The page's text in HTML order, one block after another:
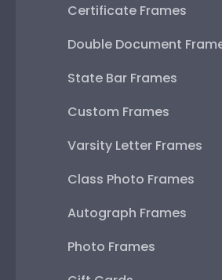
Certificate Frames
Double Document
State Bar Frames
Custom Frames
Varsity Letter Frames
Class Photo Frames
Autograph Frames
Photo Frames